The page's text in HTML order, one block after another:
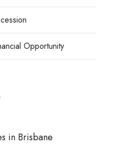
Opportunity
in Brisbane